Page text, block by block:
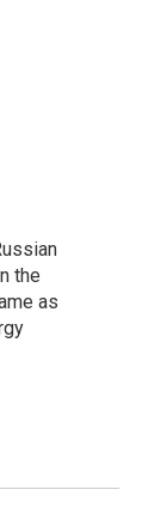
the
as